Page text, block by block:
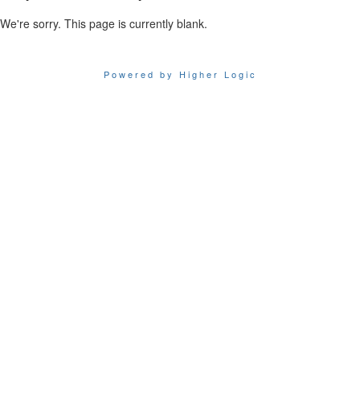
We're sorry. This page is currently blank.
Powered by Higher Logic